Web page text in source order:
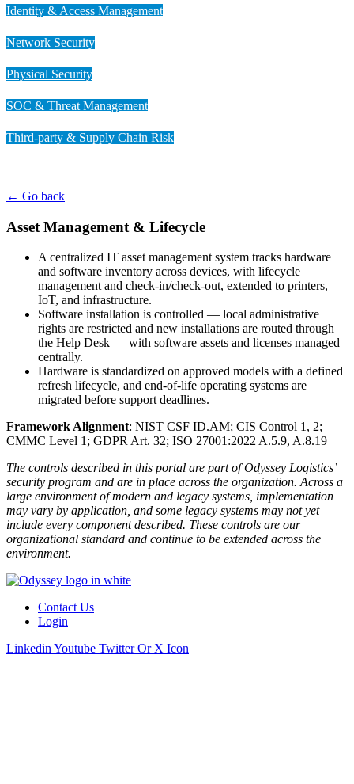
Identity & Access Management
Network Security
Physical Security
SOC & Threat Management
Third-party & Supply Chain Risk
← Go back
Asset Management & Lifecycle
A centralized IT asset management system tracks hardware
and software inventory across devices, with lifecycle
management and check-in/check-out, extended to printers,
IoT, and infrastructure.
Software installation is controlled — local administrative
rights are restricted and new installations are routed through
the Help Desk — with software assets and licenses managed
centrally.
Hardware is standardized on approved models with a defined
refresh lifecycle, and end-of-life operating systems are
migrated before support deadlines.
Framework Alignment: NIST CSF ID.AM; CIS Control 1, 2;
CMMC Level 1; GDPR Art. 32; ISO 27001:2022 A.5.9, A.8.19
The controls described in this portal are part of Odyssey Logistics’
security program and are in place across the organization. Across a
large environment of modern and legacy systems, implementation
may vary by application, and some legacy systems may not yet
include every component described. These controls are our
organizational standard and continue to be extended across the
environment.
Contact Us
Login
Linkedin Youtube Twitter Or X Icon